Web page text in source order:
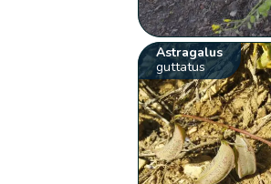
Astragalus
guttatus